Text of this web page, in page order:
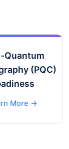
Quantum
(PQC)
More →